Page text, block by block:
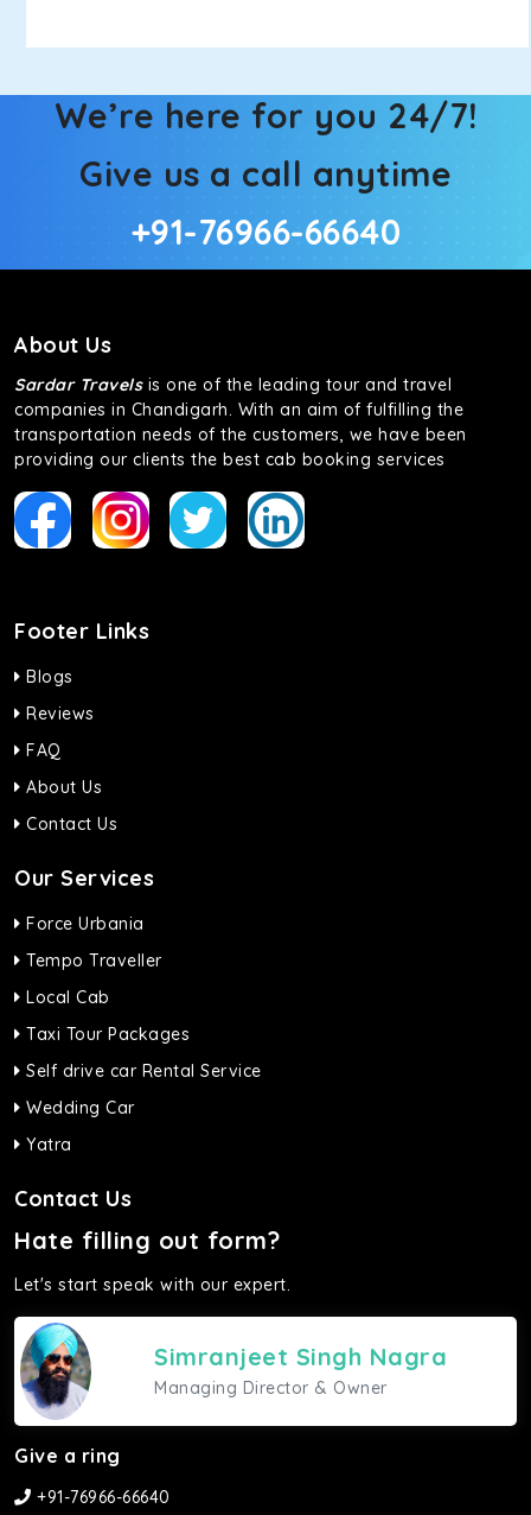
We’re here for you 24/7!
Give us a call anytime
+91-76966-66640
About Us
Sardar Travelsis one of the leading tour and travel
companies in Chandigarh. With an aim of fulfilling the
transportation needs of the customers, we have been
providing our clients the best cab booking services
Footer Links
Blogs
Reviews
FAQ
About Us
Contact Us
Our Services
Force Urbania
Tempo Traveller
Local Cab
Taxi Tour Packages
Self drive car Rental Service
Wedding Car
Yatra
Contact Us
Hate filling out form?
Let's start speak with our expert.
Simranjeet Singh Nagra
Managing Director & Owner
Give a ring
+91-76966-66640